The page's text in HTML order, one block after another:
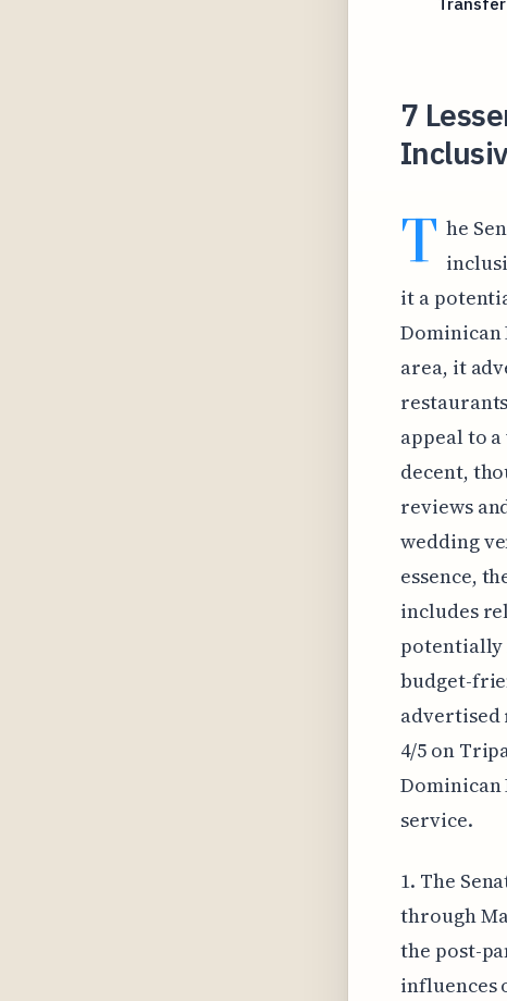
7
T he
it a
Dominican
area, it
appeal to
decent,
reviews
wedding
essence,
includes
potentially
budget-
advertised
4/5 on
Dominican
service.
1. The
through
the post-
influences